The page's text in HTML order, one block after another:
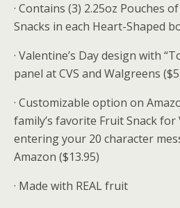
· Contains (3) 2.25oz Pouches
Snacks in each Heart-Shaped
· Valentine’s Day design with
panel at CVS and Walgreens
· Customizable option on
family’s favorite Fruit Snack for
entering your 20 character
Amazon ($13.95)
· Made with REAL fruit